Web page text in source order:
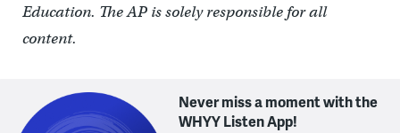
Education. The AP is solely responsible for all
content.
Never miss a moment with the
WHYY Listen App!